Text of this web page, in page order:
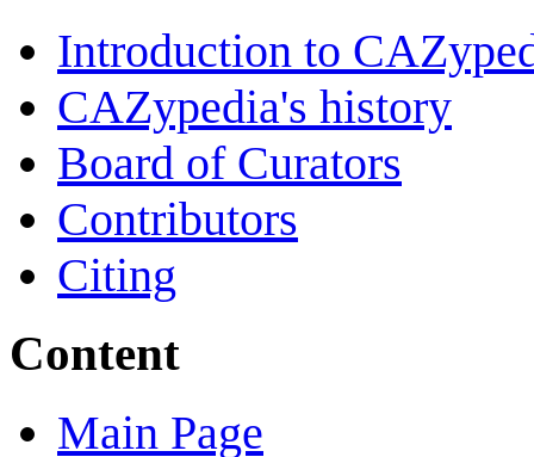
Introduction to
CAZypedia's history
Board of Curators
Contributors
Citing
Content
Main Page